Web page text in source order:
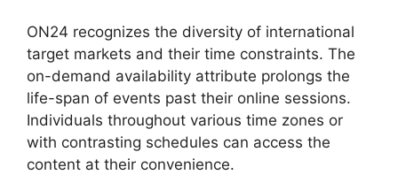
ON24 recognizes the diversity of international
target markets and their time constraints. The
on-demand availability attribute prolongs the
life-span of events past their online sessions.
Individuals throughout various time zones or
with contrasting schedules can access the
content at their convenience.